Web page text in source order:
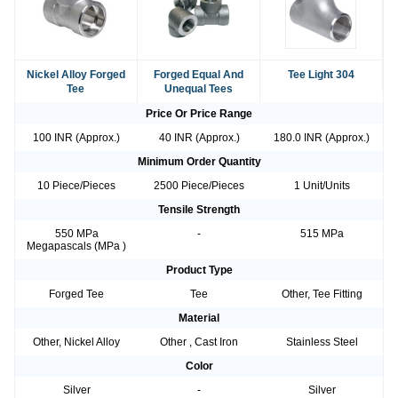
Nickel Alloy Forged
Tee
Forged Equal And
Unequal Tees
Tee Light 304
Price Or Price Range
100 INR (Approx.)
40 INR (Approx.)
180.0 INR (Approx.)
Minimum Order Quantity
10 Piece/Pieces
2500 Piece/Pieces
1 Unit/Units
Tensile Strength
550 MPa
Megapascals (MPa )
- 515 MPa
Product Type
Forged Tee
Tee
Other, Tee Fitting
Material
Other, Nickel Alloy
Other , Cast Iron
Stainless Steel
Color
Silver
-
Silver